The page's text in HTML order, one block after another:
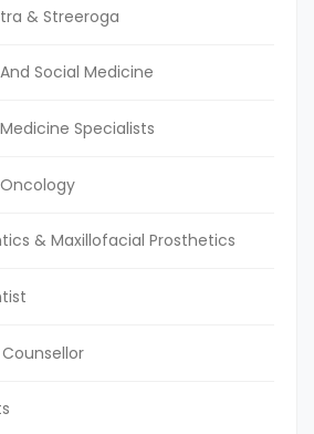
& Streeroga
Social Medicine
Specialists
& Maxillofacial Prosthetics